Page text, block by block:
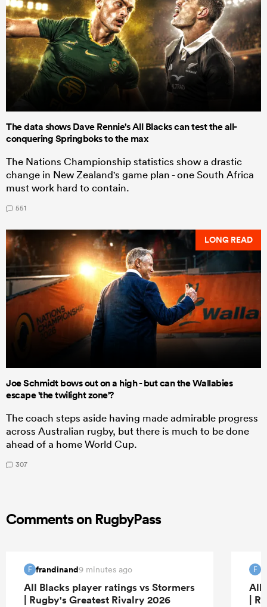
The data shows Dave Rennie's All Blacks can test the all-
conquering Springboks to the max
The Nations Championship statistics show a drastic
change in New Zealand's game plan - one South Africa
must work hard to contain.
551
LONG READ
Joe Schmidt bows out on a high - but can the Wallabies
escape 'the twilight zone'?
The coach steps aside having made admirable progress
across Australian rugby, but there is much to be done
ahead of a home World Cup.
307
Comments on RugbyPass
F frandinand9 minutes ago
All Blacks player ratings vs Stormers
| Rugby's Greatest Rivalry 2026
F
All
|